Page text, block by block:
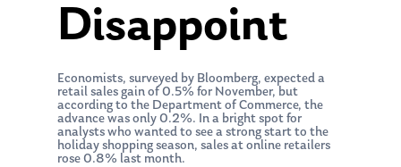
Disappoint
Economists, surveyed by Bloomberg, expected a
retail sales gain of 0.5% for November, but
according to the Department of Commerce, the
advance was only 0.2%. In a bright spot for
analysts who wanted to see a strong start to the
holiday shopping season, sales at online retailers
rose 0.8% last month.